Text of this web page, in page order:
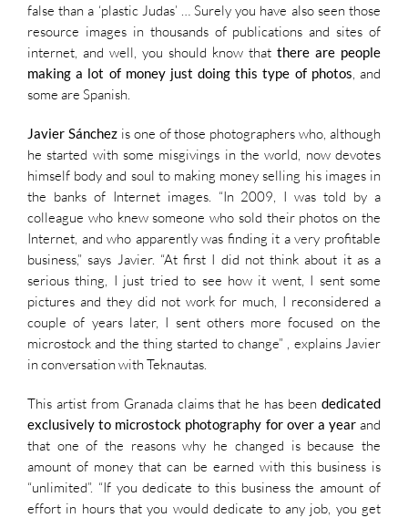
false than a ‘plastic Judas’ … Surely you have also seen those
resource images in thousands of publications and sites of
internet, and well, you should know that there are people
making a lot of money just doing this type of photos , and
some are Spanish.
Javier Sánchezis one of those photographers who, although
he started with some misgivings in the world, now devotes
himself body and soul to making money selling his images in
the banks of Internet images. “In 2009, I was told by a
colleague who knew someone who sold their photos on the
Internet, and who apparently was finding it a very profitable
business,” says Javier. “At first I did not think about it as a
serious thing, I just tried to see how it went, I sent some
pictures and they did not work for much, I reconsidered a
couple of years later, I sent others more focused on the
microstock and the thing started to change” , explains Javier
in conversation with Teknautas.
This artist from Granada claims that he has been dedicated
exclusively to microstock photography for over a yearand
that one of the reasons why he changed is because the
amount of money that can be earned with this business is
“unlimited”. “If you dedicate to this business the amount of
effort in hours that you would dedicate to any job, you get